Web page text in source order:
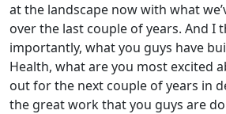
at the landscape now with what
over the last couple of years. And I
importantly, what you guys have
Health, what are you most excited
out for the next couple of years in
the great work that you guys are